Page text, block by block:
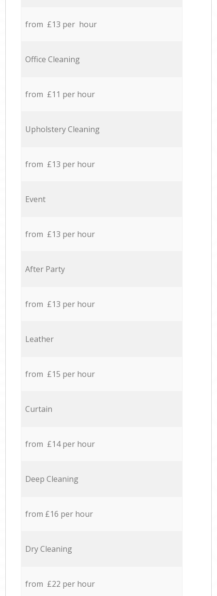
from £13 per hour
Office Cleaning
from £11 per hour
Upholstery Cleaning
from £13 per hour
Event
from £13 per hour
After Party
from £13 per hour
Leather
from £15 per hour
Curtain
from £14 per hour
Deep Cleaning
from £16 per hour
Dry Cleaning
from £22 per hour